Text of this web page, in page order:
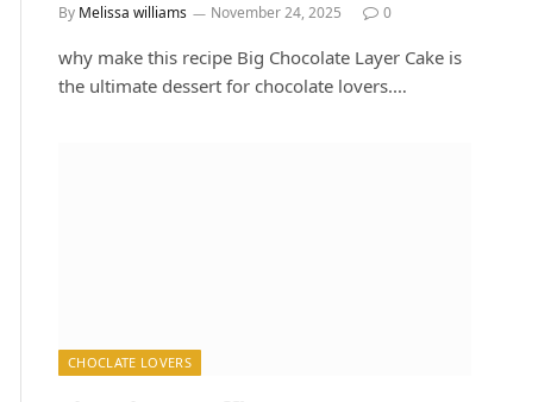
By Melissa williams November 24, 2025 0
why make this recipe Big Chocolate Layer Cake is
the ultimate dessert for chocolate lovers.…
CHOCLATE LOVERS